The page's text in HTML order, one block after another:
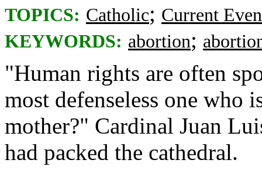
TOPICS: Catholic; Current
KEYWORDS: abortion;
"Human rights are often
most defenseless one
mother?" Cardinal Juan
had packed the cathedral.